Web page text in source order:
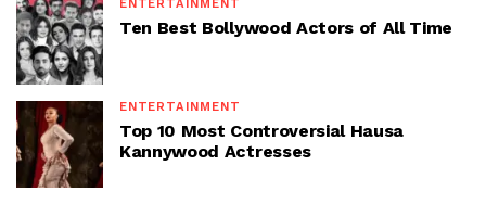
ENTERTAINMENT
Ten Best Bollywood Actors of All Time
ENTERTAINMENT
Top 10 Most Controversial Hausa
Kannywood Actresses